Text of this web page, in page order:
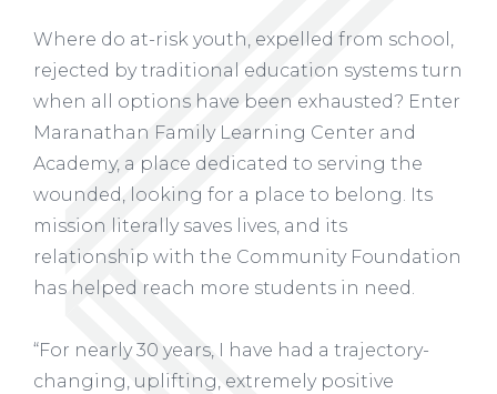
Where do at-risk youth, expelled from school,
rejected by traditional education systems turn
when all options have been exhausted? Enter
Maranathan Family Learning Center and
Academy, a place dedicated to serving the
wounded, looking for a place to belong. Its
mission literally saves lives, and its
relationship with the Community Foundation
has helped reach more students in need.
“For nearly 30 years, I have had a trajectory-
changing, uplifting, extremely positive